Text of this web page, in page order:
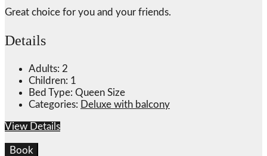
Great choice for you and your friends.
Details
Adults: 2
Children: 1
Bed Type: Queen Size
Categories: Deluxe with balcony
View Details
Book